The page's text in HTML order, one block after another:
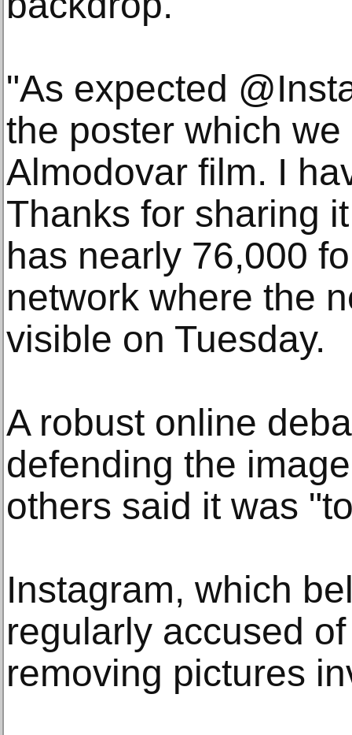
"As expected
the poster which
Almodovar film. I
Thanks for sharing
has nearly 76,000
network where the
visible on Tuesday.
A robust online
defending the
others said it was
Instagram, which
regularly accused
removing pictures